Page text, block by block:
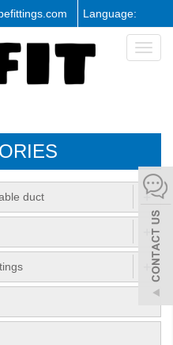
Language:
Toggle
duct +